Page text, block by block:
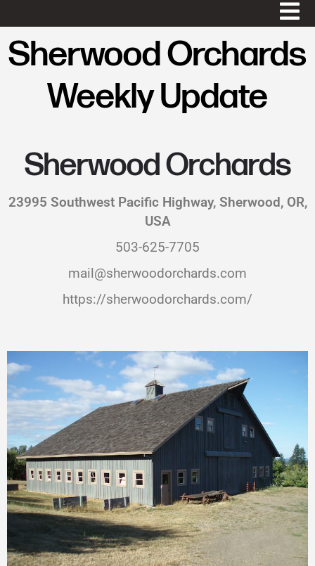
Sherwood Orchards
Weekly Update
Sherwood Orchards
23995 Southwest Pacific Highway, Sherwood, OR,
USA
503-625-7705
mail@sherwoodorchards.com
https://sherwoodorchards.com/